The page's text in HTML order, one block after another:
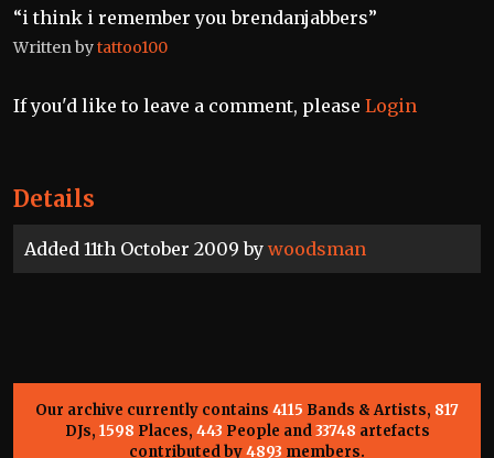
Details
Added 11th October 2009 by woodsman
“i think i remember you brendanjabbers”
Written bytattoo100
If you'd like to leave a comment, please Login
Our archive currently contains 4115 Bands & Artists, 817
DJs, 1598 Places, 443 People and33748 artefacts
contributed by4893 members.